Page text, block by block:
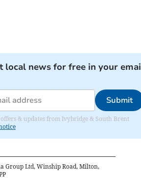
local news for free in your
Submit
& updates from Ivybridge & South Brent
Group Ltd, Winship Road, Milton,